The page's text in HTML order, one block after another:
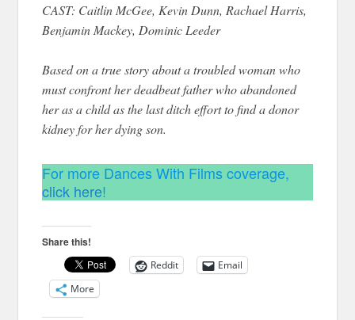
CAST: Caitlin McGee, Kevin Dunn, Rachael Harris,
Benjamin Mackey, Dominic Leeder
Based on a true story about a troubled woman who
must confront her deadbeat father who abandoned
her as a child as the last ditch effort to find a donor
kidney for her dying son.
For more Dances With Films coverage,
click here!
Share this!
Reddit
Email
More